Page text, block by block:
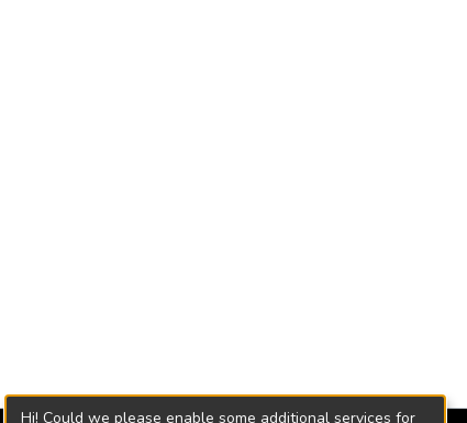
Hi! Could we please enable some additional services for